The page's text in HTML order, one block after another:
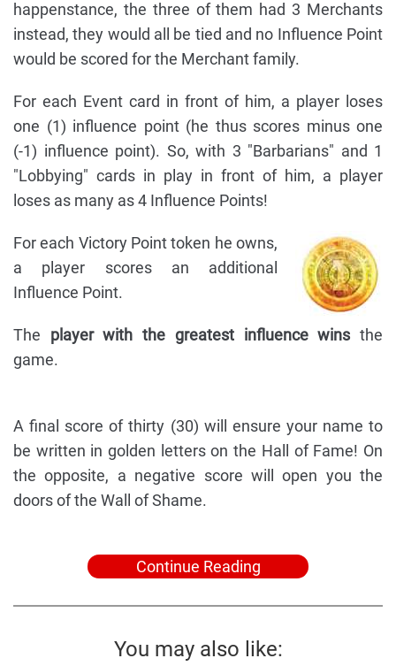
happenstance, the three of them had 3 Merchants
instead, they would all be tied and no Influence Point
would be scored for the Merchant family.
For each Event card in front of him, a player loses
one (1) influence point (he thus scores minus one
(-1) influence point). So, with 3 "Barbarians" and 1
"Lobbying" cards in play in front of him, a player
loses as many as 4 Influence Points!
For each Victory Point token he owns,
a player scores an additional
Influence Point.
The player with the greatest influence wins the
game.
A final score of thirty (30) will ensure your name to
be written in golden letters on the Hall of Fame! On
the opposite, a negative score will open you the
doors of the Wall of Shame.
Continue Reading
You may also like: